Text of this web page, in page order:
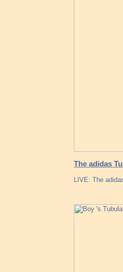
The adidas
LIVE: The